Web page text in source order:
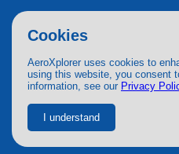
Cookies
AeroXplorer uses cookies to
using this website, you consent
information, see our Privacy
I understand
Terms of Service